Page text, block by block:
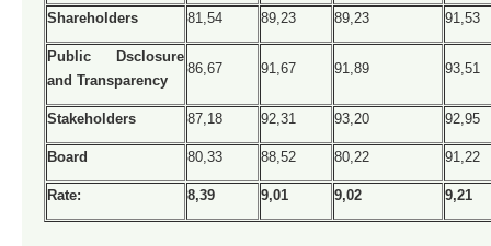
Shareholders 81,54 89,23 89,23 91,53
Public Dsclosure
and Transparency
86,67 91,67 91,89 93,51
Stakeholders 87,18 92,31 93,20 92,95
Board 80,33 88,52 80,22 91,22
Rate: 8,39 9,01 9,02 9,21